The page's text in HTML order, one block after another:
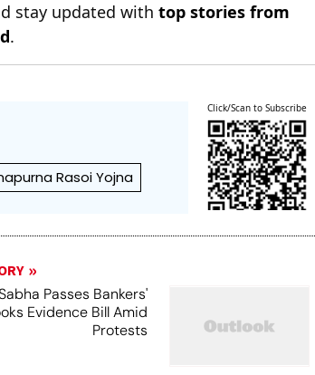
stay updated withtop stories from
.
Rasoi Yojna
Click/Scan to Subscribe
Passes Bankers'
Evidence Bill Amid
Protests